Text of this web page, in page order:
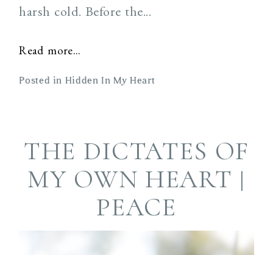
harsh cold. Before the...
Read more...
Posted in Hidden In My Heart
THE DICTATES OF
MY OWN HEART |
PEACE